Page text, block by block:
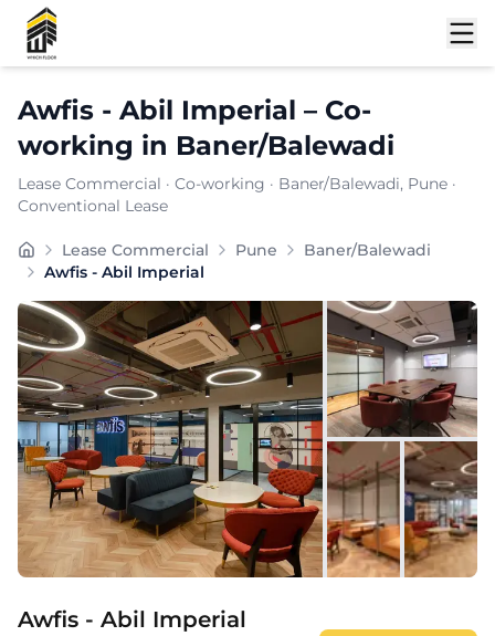
Awfis - Abil Imperial – Co-
working in Baner/Balewadi
Lease Commercial · Co-working · Baner/Balewadi, Pune ·
Conventional Lease
Total Seating Capacity: 1100
Lease Commercial Pune
Baner/Balewadi
Awfis - Abil Imperial
Shortlist
Awfis - Abil Imperial